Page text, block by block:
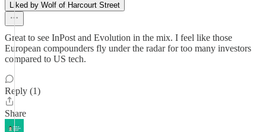
Liked by Wolf of Harcourt Street
Great to see InPost and Evolution in the mix. I feel like those
European compounders fly under the radar for too many investors
compared to US tech.
Reply (1)
Share